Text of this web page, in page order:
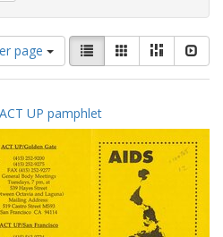
page
View
results
as:
List GalleryMasonry
UP pamphlet